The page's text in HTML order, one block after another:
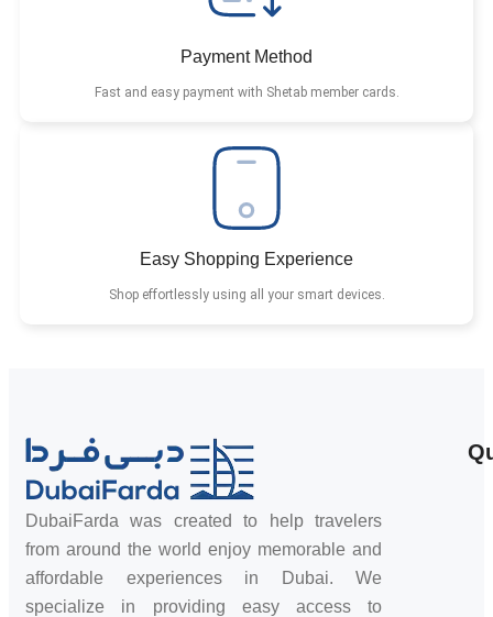
Payment Method
Fast and easy payment with Shetab member cards.
Easy Shopping Experience
Shop effortlessly using all your smart devices.
DubaiFarda was created to help travelers
from around the world enjoy memorable and
affordable experiences in Dubai. We
specialize in providing easy access to